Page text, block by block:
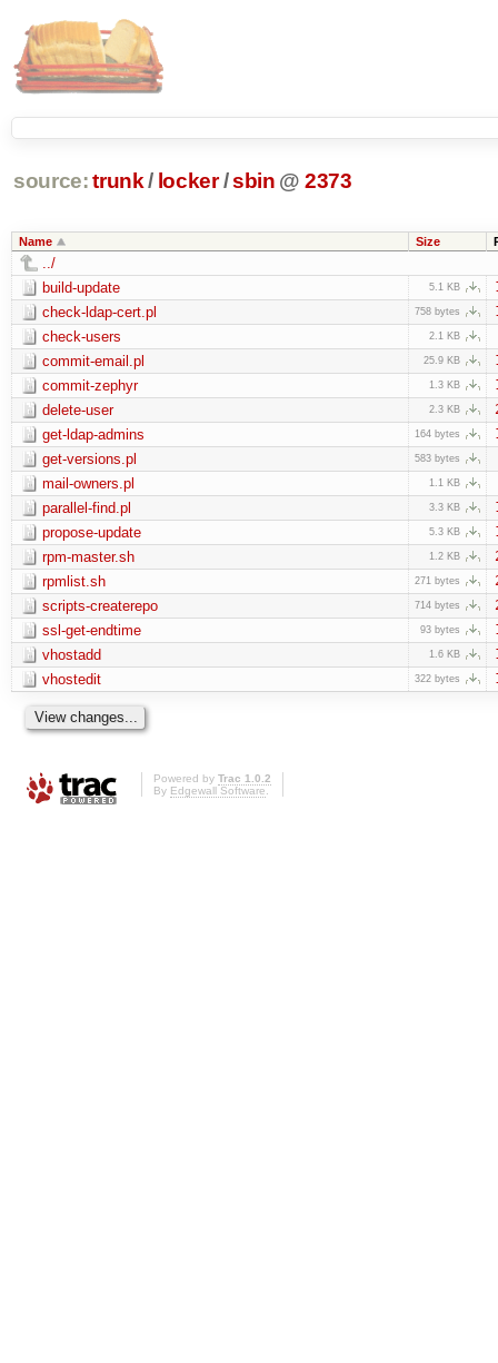
source: trunk / locker /sbin @ 2373
Name Size
../
build-update
5.1 KB
check-ldap-cert.pl 758 bytes
check-users 2.1 KB
commit-email.pl 25.9 KB
commit-zephyr 1.3 KB
delete-user 2.3 KB
get-ldap-admins 164 bytes
get-versions.pl 583 bytes
mail-owners.pl 1.1 KB
parallel-find.pl 3.3 KB
propose-update 5.3 KB
rpm-master.sh 1.2 KB
rpmlist.sh 271 bytes
scripts-createrepo 714 bytes
ssl-get-endtime 93 bytes
vhostadd 1.6 KB
vhostedit 322 bytes
Powered by Trac 1.0.2
By Edgewall Software.